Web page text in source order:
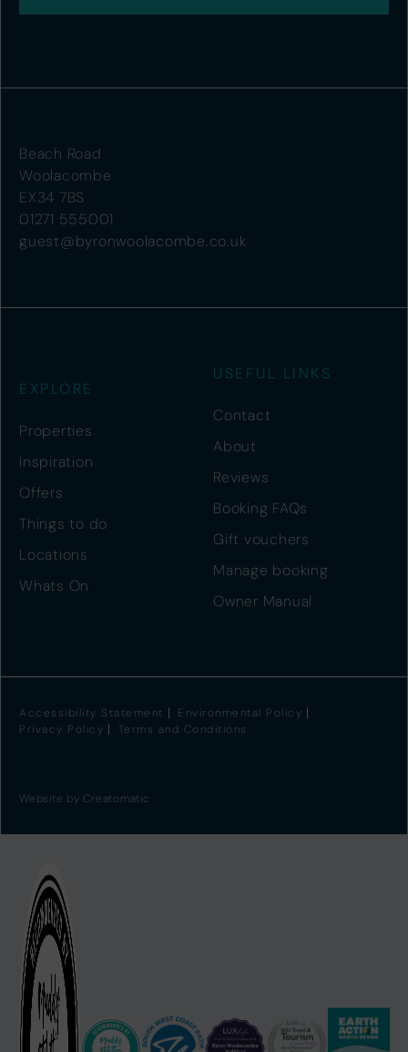
Beach Road
Woolacombe
EX34 7BS
01271 555001
guest@byronwoolacombe.co.uk
EXPLORE
Properties
Inspiration
Offers
Things to do
Locations
Whats On
USEFUL LINKS
Contact
About
Reviews
Booking FAQs
Gift vouchers
Manage booking
Owner Manual
Accessibility Statement
Environmental Policy
Privacy Policy
Terms and Conditions
Website byCreatomatic